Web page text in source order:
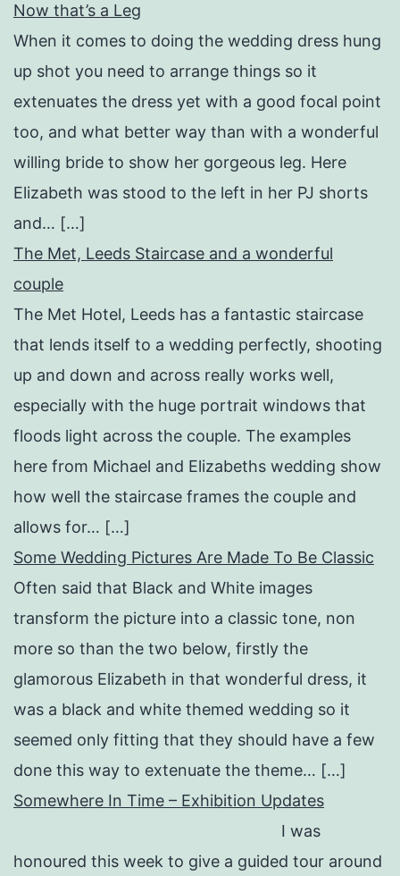
Now that’s a Leg
When it comes to doing the wedding dress hung
up shot you need to arrange things so it
extenuates the dress yet with a good focal point
too, and what better way than with a wonderful
willing bride to show her gorgeous leg. Here
Elizabeth was stood to the left in her PJ shorts
and… […]
The Met, Leeds Staircase and a wonderful
couple
The Met Hotel, Leeds has a fantastic staircase
that lends itself to a wedding perfectly, shooting
up and down and across really works well,
especially with the huge portrait windows that
floods light across the couple. The examples
here from Michael and Elizabeths wedding show
how well the staircase frames the couple and
allows for… […]
Some Wedding Pictures Are Made To Be Classic
Often said that Black and White images
transform the picture into a classic tone, non
more so than the two below, firstly the
glamorous Elizabeth in that wonderful dress, it
was a black and white themed wedding so it
seemed only fitting that they should have a few
done this way to extenuate the theme… […]
Somewhere In Time – Exhibition Updates
I was
honoured this week to give a guided tour around